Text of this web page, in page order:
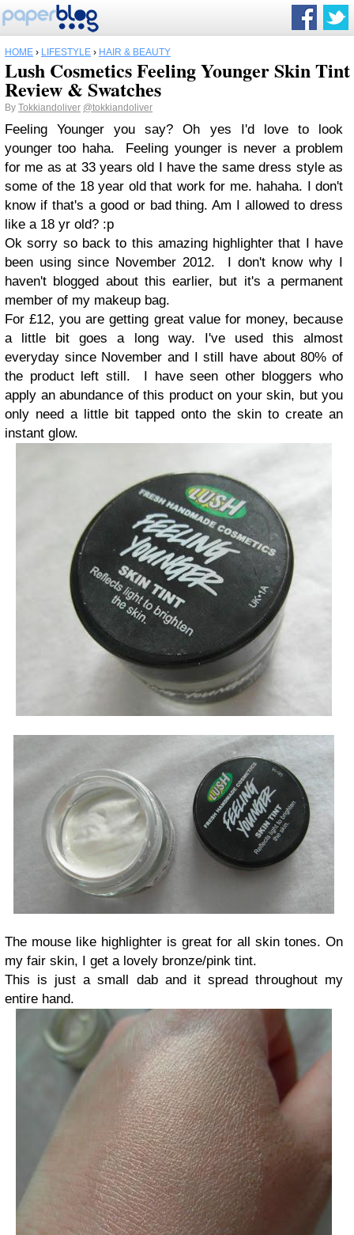
HOME › LIFESTYLE › HAIR & BEAUTY
Lush Cosmetics Feeling Younger Skin Tint
Review & Swatches
By Tokkiandoliver @tokkiandoliver
Feeling Younger you say? Oh yes I'd love to look
younger too haha. Feeling younger is never a problem
for me as at 33 years old I have the same dress style as
some of the 18 year old that work for me. hahaha. I don't
know if that's a good or bad thing. Am I allowed to dress
like a 18 yr old? :p
Ok sorry so back to this amazing highlighter that I have
been using since November 2012. I don't know why I
haven't blogged about this earlier, but it's a permanent
member of my makeup bag.
For £12, you are getting great value for money, because
a little bit goes a long way. I've used this almost
everyday since November and I still have about 80% of
the product left still. I have seen other bloggers who
apply an abundance of this product on your skin, but you
only need a little bit tapped onto the skin to create an
instant glow.
The mouse like highlighter is great for all skin tones. On
my fair skin, I get a lovely bronze/pink tint.
This is just a small dab and it spread throughout my
entire hand.